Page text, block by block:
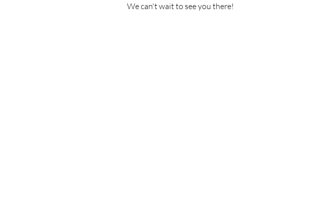
We can't wait to see you there!